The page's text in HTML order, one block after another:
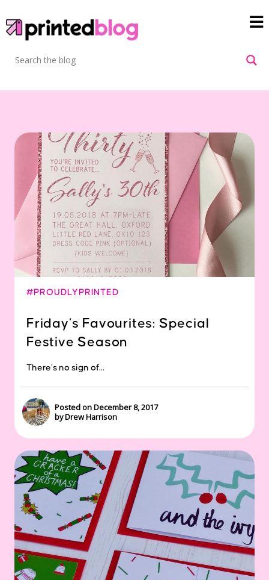
#PROUDLYPRINTED
Friday’s Favourites: Special
Festive Season
There’s no sign of...
Posted on December 8, 2017
by Drew Harrison